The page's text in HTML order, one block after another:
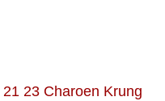
21 23 Charoen Krung